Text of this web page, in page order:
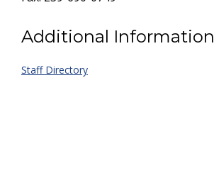
Additional Information
Staff Directory